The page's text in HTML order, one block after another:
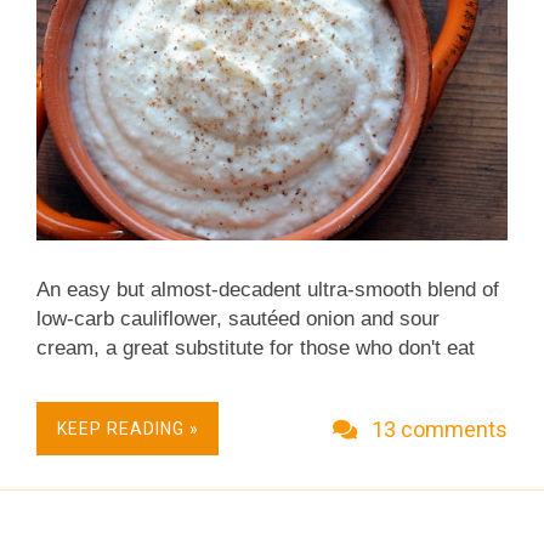
warranted.) I fuss...
An easy but almost-decadent ultra-smooth blend of
low-carb cauliflower, sautéed onion and sour
cream, a great substitute for those who don't eat
choosing it for its own sake. A rustic, simplified
version of Cauliflower Cream is a year-round staple
Cream is my favorite among this year's new
KEEP READING » 13 comments